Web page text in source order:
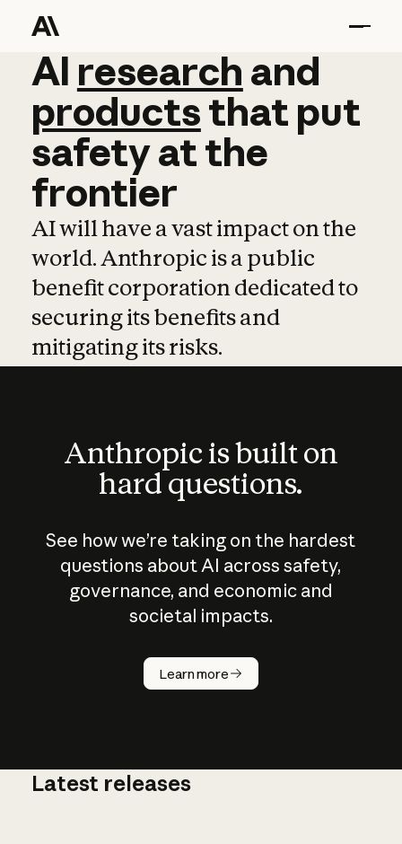
AI research and
AI research and
productsthat put
safetyatthe
frontier
AI will have a vast impact on the
world. Anthropic is a public
benefit corporation dedicated to
securing its benefits and
mitigating its risks.
Anthropic is built on
hard questions.
See how we’re taking on the hardest
questions about AI across safety,
governance, and economic and
societal impacts.
Learn more
How does
AI work?
Latest releases